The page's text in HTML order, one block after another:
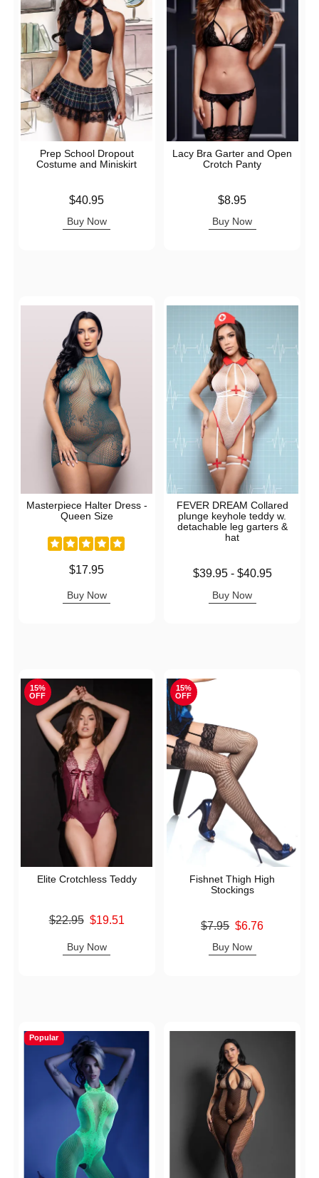
Prep School Dropout
Costume and Miniskirt
$40.95
Buy Now
Lacy Bra Garter and Open
Crotch Panty
$8.95
Buy Now
Masterpiece Halter Dress -
Queen Size
$17.95
Buy Now
FEVER DREAM Collared
plunge keyhole teddy w.
detachable leg garters &
hat
Lowest price is
$39.95- $40.95
Buy Now
15%
OFF
Elite Crotchless Teddy
Original price was
$22.95 $19.51
Buy Now
15%
OFF
Fishnet Thigh High
Stockings
Original price was
$7.95 $6.76
Buy Now
Popular